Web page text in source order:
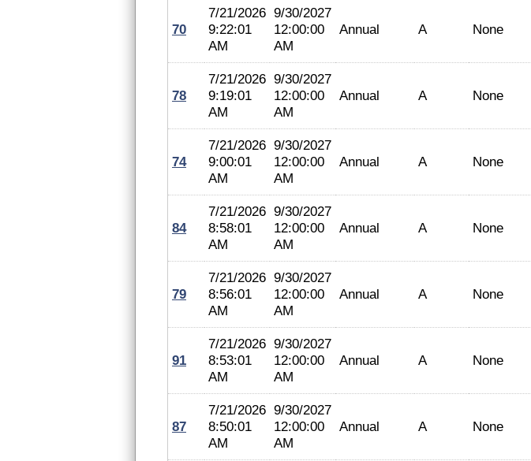
70
7/21/2026
9:22:01
AM
9/30/2027
12:00:00
AM
Annual A None
78
7/21/2026
9:19:01
AM
9/30/2027
12:00:00
AM
Annual A None
74
7/21/2026
9:00:01
AM
9/30/2027
12:00:00
AM
Annual A None
84
7/21/2026
8:58:01
AM
9/30/2027
12:00:00
AM
Annual A None
79
7/21/2026
8:56:01
AM
9/30/2027
12:00:00
AM
Annual A None
91
7/21/2026
8:53:01
AM
9/30/2027
12:00:00
AM
Annual A None
87
7/21/2026
8:50:01
AM
9/30/2027
12:00:00
AM
Annual A None